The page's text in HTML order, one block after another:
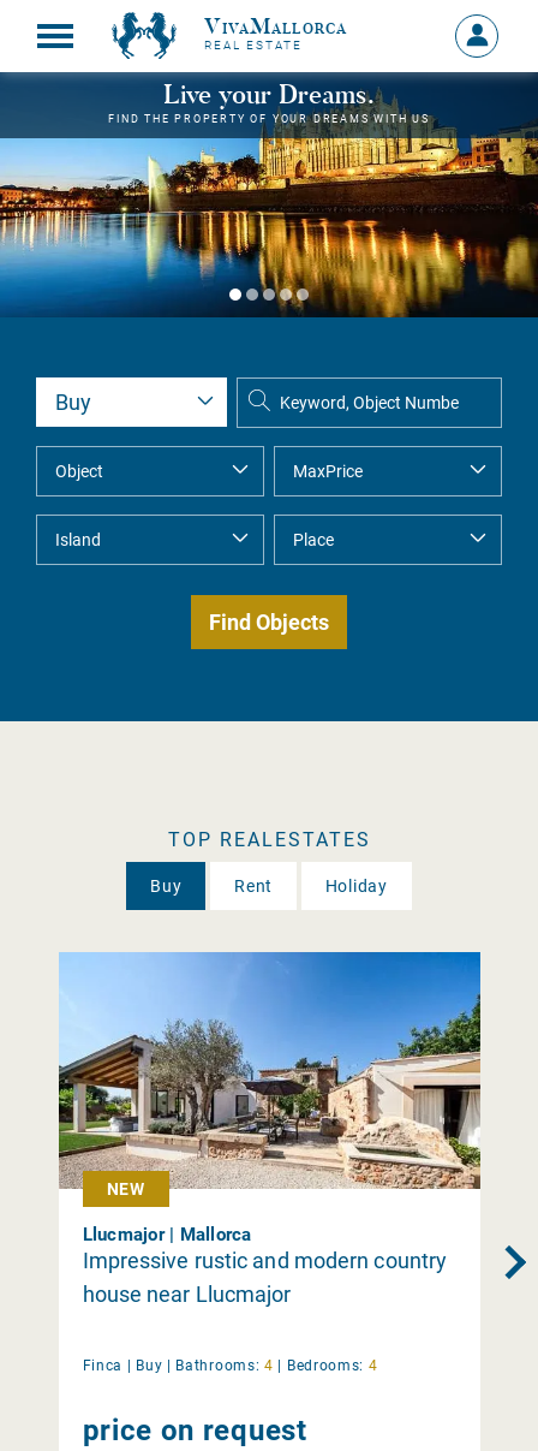
VivaMallorca
REAL ESTATE
Sign
in
MY
Live your Dreams.
FIND THE PROPERTY OF YOUR DREAMS WITH US
TOP REALESTATES
Buy Rent Holiday
NEW
Llucmajor | Mallorca
Impressive rustic and modern country
house near Llucmajor
Finca | Buy | Bathrooms: 4 | Bedrooms: 4
price on request